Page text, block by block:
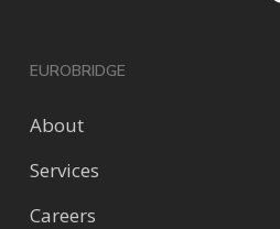
EUROBRIDGE
About
Services
Careers